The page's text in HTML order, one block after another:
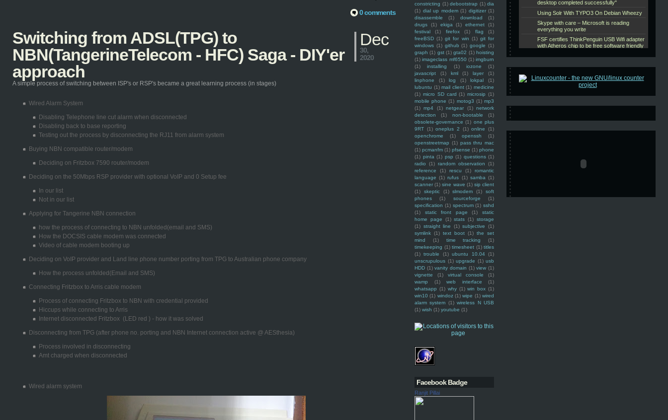
constricting (1) debootstrap (1) dia
(1) dial up modem (1) digitizer (1)
disassemble
(1) download
(1)
drugs
(1) ekiga (1) ethernet
(1)
festival
(1) firefox (1) flag
(1)
freeBSD (1) git for win (1) git for
windows (1) github (1) google (1)
graph (1) gst (1) gta02 (1) hoisting
(1) imageclass mf6550 (1) imgburn
(1)
installing (1) iozone
(1)
javascript
(1) kml (1) layer
(1)
linphone
(1) log (1) lokpal
(1)
lubuntu (1) mail client (1) medicine
(1) micro SD card (1) microsip (1)
mobile phone (1) motog3 (1) mp3
(1) mp4 (1) netgear (1) network
detection
(1) non-bootable
(1)
obsolete-governance (1) one plus
9RT (1) oneplus 2 (1) online
(1)
openchrome
(1) openssh
(1)
openstreetmap (1) pass thru mac
(1) pcmanfm (1) pfsense (1) phone
(1) pinta (1) psp (1) questions (1)
radio
(1) random observation
(1)
reference
(1) rescu (1)
romantic
language (1) rufus (1) samba (1)
scanner (1) sine wave (1) sip client
(1)
skeptic (1) slmodem (1)
soft
phones
(1) sourceforge
(1)
specification (1) spectrum (1) sshd
(1)
static front page (1)
static
home page
(1) stats (1) storage
(1) straight line (1) subjective
(1)
symlink (1) text boot (1) the set
mind
(1) time tracking
(1)
timekeeping (1) timesheet (1) titles
(1) trouble (1) ubuntu 10.04 (1)
unscrupulous (1) upgrade (1) usb
HDD (1) vanity domain (1) view (1)
vignette
(1) virtual console
(1)
wamp
(1) web interface
(1)
whatsapp (1) why (1) win box (1)
win10 (1) windoz (1) wipe (1) wired
alarm system (1) wireless N USB
(1) wish (1) youtube (1)
Facebook Badge
Ranjit Pillai
0 comments
Switching from ADSL(TPG) to
NBN(TangerineTelecom - HFC) Saga - DIY'er
approach
Dec
30,
2020
A simple process of switching between ISP's or RSP's became a great learning process (in stages)
Wired Alarm System
Disabling Telephone line cut alarm when disconnected
Disabling back to base reporting
Testing out the process by disconnecting the RJ11 from alarm system
Buying NBN compatible router/modem
Deciding on Fritzbox 7590 router/modem
Deciding on the 50Mbps RSP provider with optional VoIP and 0 Setup fee
In our list
Not in our list
Applying for Tangerine NBN connection
how the process of connecting to NBN unfolded(email and SMS)
How the DOCSIS cable modem was connected
Video of cable modem booting up
Deciding on VoIP provider and Land line phone number porting from TPG to Australian phone company
How the process unfolded(Email and SMS)
Connecting Fritzbox to Arris cable modem
Process of connecting Fritzbox to NBN with credential provided
Hiccups while connecting to Arris
Internet disconnected Fritzbox (LED red ) - how it was solved
Disconnecting from TPG (after phone no. porting and NBN Internet connection active @ AESthesia)
Process involved in disconnecting
Amt charged when disconnected
Wired alarm system